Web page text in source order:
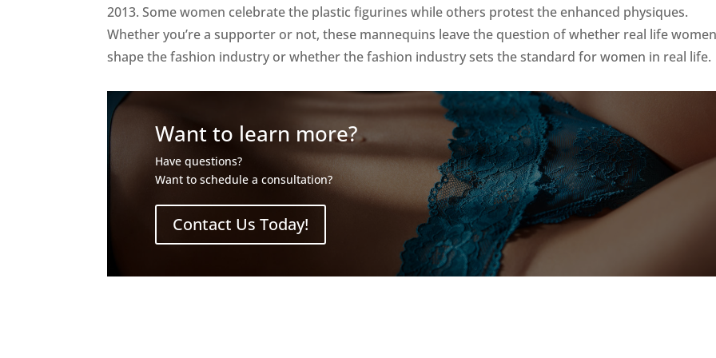
2013. Some women celebrate the plastic figurines while others protest the enhanced physiques.
Whether you’re a supporter or not, these mannequins leave the question of whether real life
shape the fashion industry or whether the fashion industry sets the standard for women in real life.
Want to learn more?
Have questions?
Want to schedule a consultation?
Contact Us Today!